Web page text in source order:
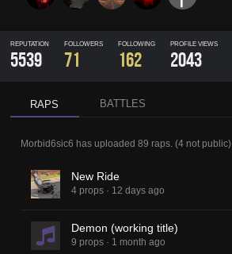
REPUTATION
5539
FOLLOWERS
71
FOLLOWING
162
PROFILE VIEWS
2043
RAPS BATTLES
Morbid6sic6 has uploaded 89 raps. (4not public)
New Ride
4 props · 12 days ago
Demon (working title)
9 props · 1 month ago